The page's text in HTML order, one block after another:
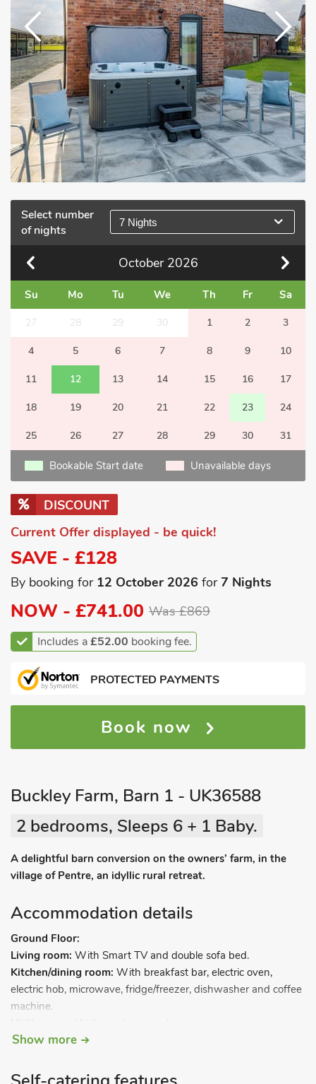
Select number
of nights
7 Nights
October 2026
Su Mo Tu We Th Fr Sa
27 28 29 30 1 2 3
4 5 6 7 8 9 10
11 12 13 14 15 16 17
18 19 20 21 22 23 24
25 26 27 28 29 30 31
Bookable Start date Unavailable days
DISCOUNT
Current Offer displayed - be quick!
SAVE - £128
By booking for 12 October 2026 for7 Nights
NOW - £741.00 Was £869
Includes a£52.00 booking fee.
PROTECTED PAYMENTS
Book now
Buckley Farm, Barn 1 - UK36588
2 bedrooms, Sleeps 6 + 1 Baby.
A delightful barn conversion on the owners’ farm, in the
village of Pentre, an idyllic rural retreat.
Accommodation details
Ground Floor:
Living room: With Smart TV and double sofa bed.
Kitchen/dining room: With breakfast bar, electric oven,
electric hob, microwave, fridge/freezer, dishwasher and coffee
machine.
Other room.
First Floor:
Show more